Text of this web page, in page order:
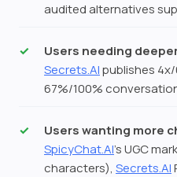
audited alternatives
Users needing
Secrets.AIpublishes
67%/100%
Users wanting more
SpicyChat.AI's UGC
characters), Secrets.AI